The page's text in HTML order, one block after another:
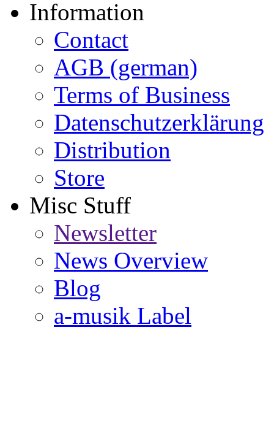
Information
Contact
AGB (german)
Terms of Business
Datenschutzerklärung
Distribution
Store
Misc Stuff
Newsletter
News Overview
Blog
a-musik Label